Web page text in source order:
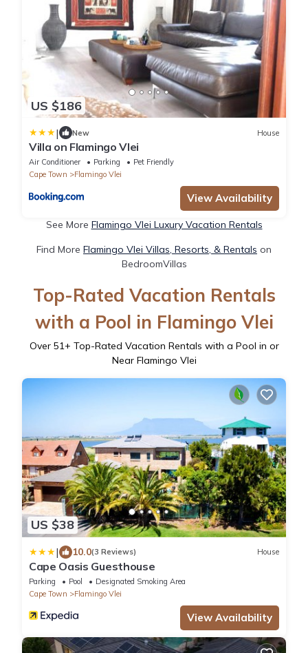
US $186
| New House
Villa on Flamingo Vlei
Air Conditioner Parking
Pet Friendly
Cape Town
Flamingo Vlei
View Availability
See More Flamingo Vlei Luxury Vacation Rentals
Find More Flamingo Vlei Villas, Resorts, & Rentals on
BedroomVillas
Top-Rated Vacation Rentals
with a Pool in Flamingo Vlei
Over 51+ Top-Rated Vacation Rentals with a Pool in or
Near Flamingo Vlei
US $38
| 10.0(3 Reviews) House
Cape Oasis Guesthouse
Parking Pool
Designated Smoking Area
Cape Town
Flamingo Vlei
View Availability